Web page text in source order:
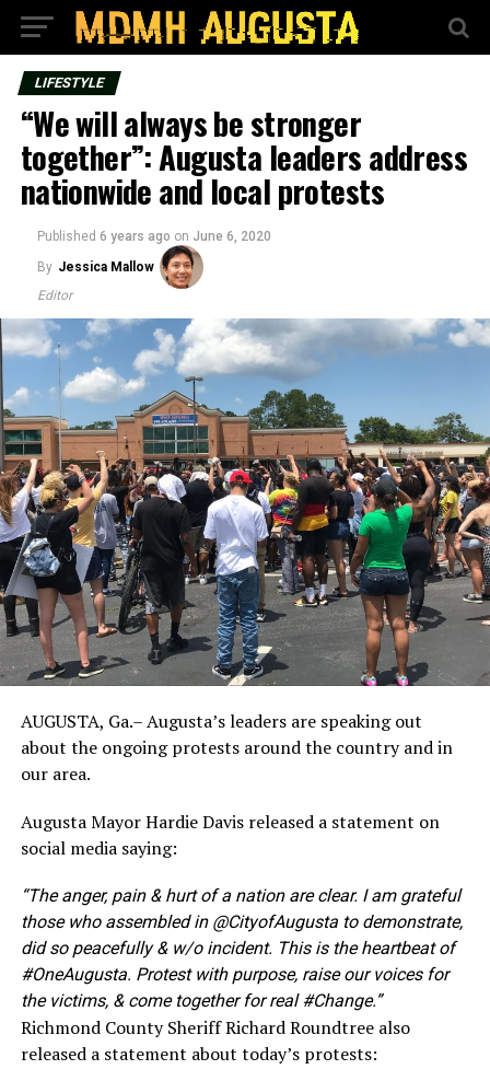
LIFESTYLE
“We will always be stronger
together”: Augusta leaders address
nationwide and local protests
Published 6 years ago on June 6, 2020
By Jessica Mallow
Editor
AUGUSTA, Ga.– Augusta’s leaders are speaking out
about the ongoing protests around the country and in
our area.
Augusta Mayor Hardie Davis released a statement on
social media saying:
“The anger, pain & hurt of a nation are clear. I am grateful
those who assembled in @CityofAugusta to demonstrate,
did so peacefully & w/o incident. This is the heartbeat of
#OneAugusta. Protest with purpose, raise our voices for
the victims, & come together for real #Change.”
Richmond County Sheriff Richard Roundtree also
released a statement about today’s protests: